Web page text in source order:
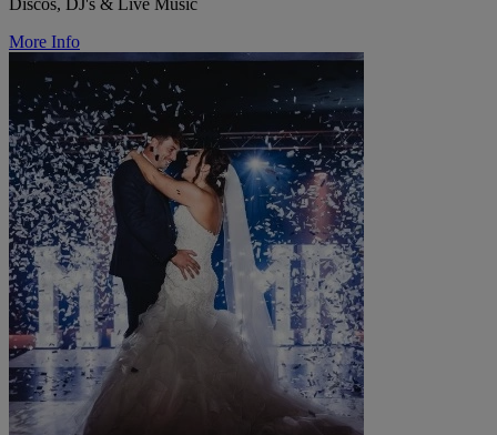
Discos, DJ's & Live Music
More Info